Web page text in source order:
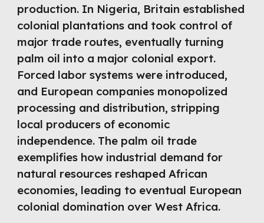
production. In Nigeria, Britain established
colonial plantations and took control of
major trade routes, eventually turning
palm oil into a major colonial export.
Forced labor systems were introduced,
and European companies monopolized
processing and distribution, stripping
local producers of economic
independence. The palm oil trade
exemplifies how industrial demand for
natural resources reshaped African
economies, leading to eventual European
colonial domination over West Africa.